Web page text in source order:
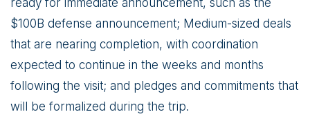
$100B defense announcement; Medium-sized deals
that are nearing completion, with coordination
expected to continue in the weeks and months
following the visit; and pledges and commitments that
will be formalized during the trip.